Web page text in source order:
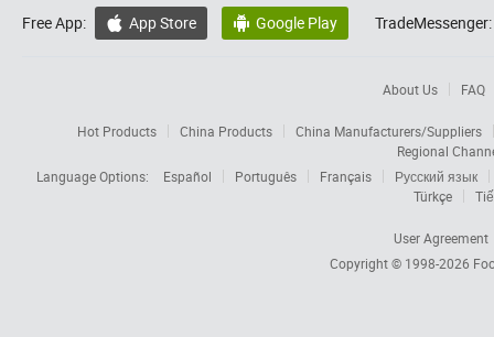
Free App:  App Store  Google Play TradeMessenger:
About Us FAQ
Hot Products China Products
China Manufacturers/Suppliers
Regional
Language Options:
Español Português Français
Русский язык
Türkçe
User Agreement
Copyright © 1998-2026